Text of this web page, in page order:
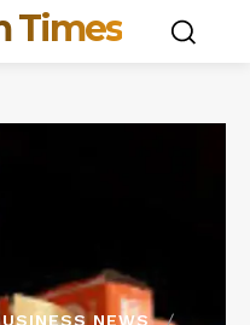
Times
NEWS